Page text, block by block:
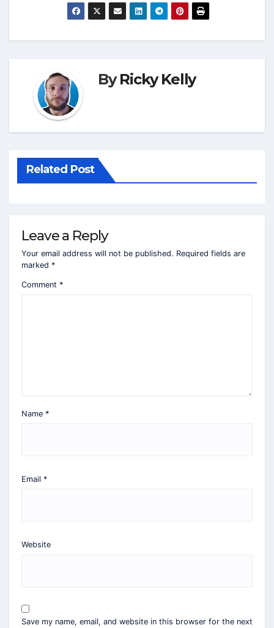
ByRicky Kelly
Related Post
Leave a Reply
Your email address will not be published. Required fields are
marked *
Comment *
Name *
Email *
Website
Save my name, email, and website in this browser for the next